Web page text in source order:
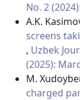
No. 2
A.K.
screens
, Uzbek
(2025):
M.
charged